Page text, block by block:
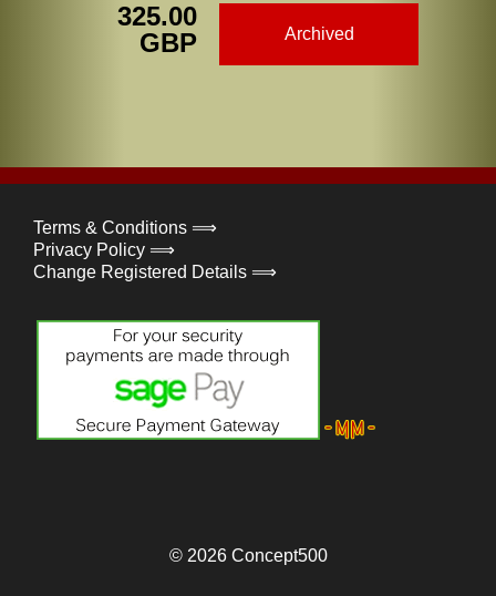
325.00
GBP
Archived
Terms & Conditions ⟹
Privacy Policy ⟹
Change Registered Details ⟹
© 2026 Concept500